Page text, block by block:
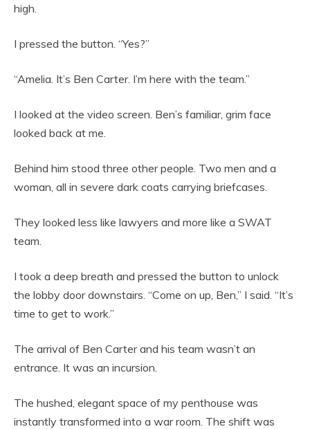
high.
I pressed the button. “Yes?”
“Amelia. It’s Ben Carter. I’m here with the team.”
I looked at the video screen. Ben’s familiar, grim face
looked back at me.
Behind him stood three other people. Two men and a
woman, all in severe dark coats carrying briefcases.
They looked less like lawyers and more like a SWAT
team.
I took a deep breath and pressed the button to unlock
the lobby door downstairs. “Come on up, Ben,” I said. “It’s
time to get to work.”
The arrival of Ben Carter and his team wasn’t an
entrance. It was an incursion.
The hushed, elegant space of my penthouse was
instantly transformed into a war room. The shift was